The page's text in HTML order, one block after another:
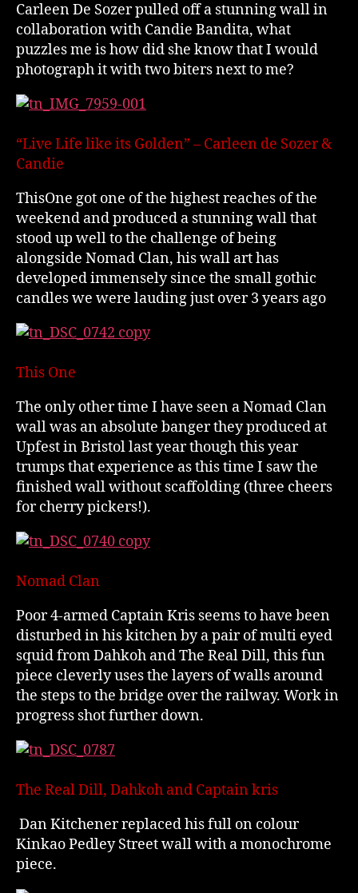
Carleen De Sozer pulled off a stunning wall in
collaboration with Candie Bandita, what
puzzles me is how did she know that I would
photograph it with two biters next to me?
“Live Life like its Golden” – Carleen de Sozer &
Candie
ThisOne got one of the highest reaches of the
weekend and produced a stunning wall that
stood up well to the challenge of being
alongside Nomad Clan, his wall art has
developed immensely since the small gothic
candles we were lauding just over 3 years ago
This One
The only other time I have seen a Nomad Clan
wall was an absolute banger they produced at
Upfest in Bristol last year though this year
trumps that experience as this time I saw the
finished wall without scaffolding (three cheers
for cherry pickers!).
Nomad Clan
Poor 4-armed Captain Kris seems to have been
disturbed in his kitchen by a pair of multi eyed
squid from Dahkoh and The Real Dill, this fun
piece cleverly uses the layers of walls around
the steps to the bridge over the railway. Work in
progress shot further down.
The Real Dill, Dahkoh and Captain kris
Dan Kitchener replaced his full on colour
Kinkao Pedley Street wall with a monochrome
piece.